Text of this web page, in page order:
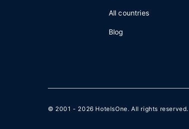
All countries
Blog
© 2001 - 2026 HotelsOne. All rights reserved.